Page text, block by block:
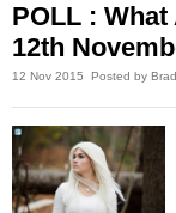
POLL :
12th
12 Nov 2015 Posted by